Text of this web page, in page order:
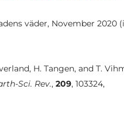
väder, November 2020
H. Tangen, and T.
Sci. Rev., 209, 103324,